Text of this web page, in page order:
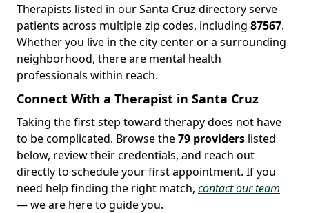
Therapists listed in our Santa Cruz directory serve
patients across multiple zip codes, including 87567.
Whether you live in the city center or a surrounding
neighborhood, there are mental health
professionals within reach.
Connect With a Therapist in Santa Cruz
Taking the first step toward therapy does not have
to be complicated. Browse the79 providers listed
below, review their credentials, and reach out
directly to schedule your first appointment. If you
need help finding the right match, contact our team
— we are here to guide you.